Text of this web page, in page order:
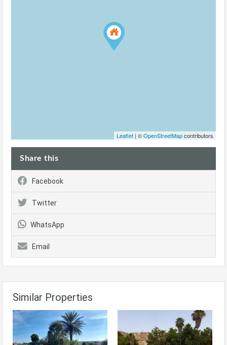
Leaflet | ©OpenStreetMapcontributors
Share this
Facebook
Twitter
WhatsApp
Email
Similar Properties